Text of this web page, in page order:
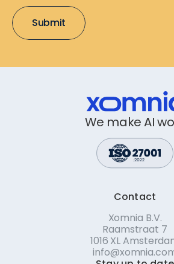
We make AI
Contact
Xomnia B.V.
Raamstraat 7
1016 XL